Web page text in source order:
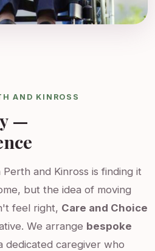
AND KINROSS
—
and Kinross is finding it
but the idea of moving
feel right, Care and Choice
We arrange bespoke
dedicated caregiver who